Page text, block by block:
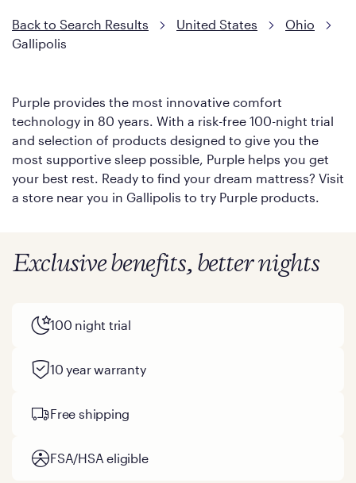
Back to Search Results United States
Ohio
Gallipolis
Purple provides the most innovative comfort
technology in 80 years. With a risk-free 100-night trial
and selection of products designed to give you the
most supportive sleep possible, Purple helps you get
your best rest. Ready to find your dream mattress? Visit
a store near you in Gallipolis to try Purple products.
Exclusive benefits, better nights
100 night trial
10 year warranty
Free shipping
FSA/HSA eligible